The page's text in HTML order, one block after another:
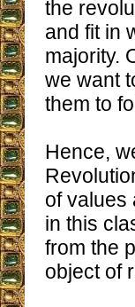
the
and fit in
majority.
we want
them to
Hence,
of values
in this
from the
object of